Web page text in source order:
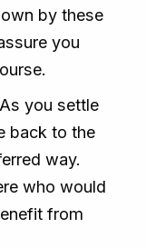
by these
you
you settle
back to the
way.
who would
from